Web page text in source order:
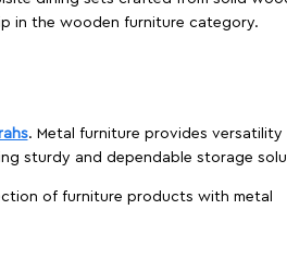
in the wooden furniture category.
. Metal furniture provides versatility
sturdy and dependable storage
of furniture products with metal